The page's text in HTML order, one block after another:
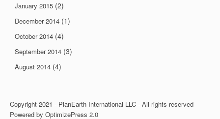
January 2015 (2)
December 2014 (1)
October 2014 (4)
September 2014 (3)
August 2014 (4)
Copyright 2021 - PlanEarth International LLC - All rights reserved
Powered by OptimizePress 2.0